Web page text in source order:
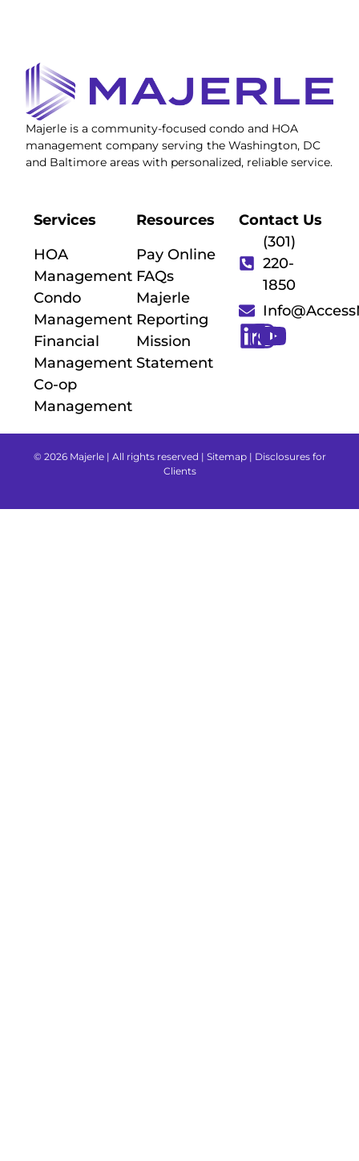
Majerle is a community-focused condo and HOA
management company serving the Washington, DC
and Baltimore areas with personalized, reliable service.
Services
HOA
Management
Condo
Management
Financial
Management
Co-op
Management
Resources
Pay Online
FAQs
Majerle
Reporting
Mission
Statement
Contact Us
(301)
220-
1850
© 2026 Majerle | All rights reserved | Sitemap| Disclosures for
Clients